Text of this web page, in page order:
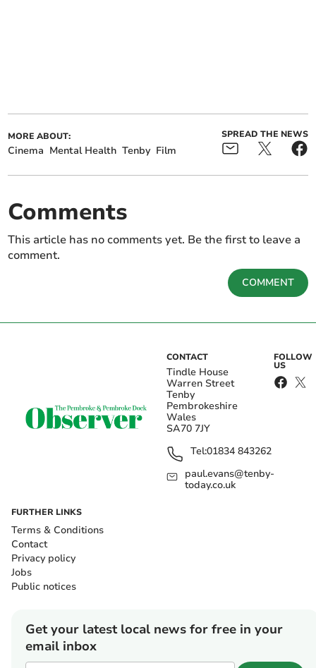
MORE ABOUT:
Cinema Mental Health Tenby Film
SPREAD THE NEWS
Comments
This article has no comments yet. Be the first to leave a
comment.
COMMENT
CONTACT
Tindle House
Warren Street
Tenby
Pembrokeshire
Wales
SA70 7JY
Tel:01834 843262
paul.evans@tenby-
today.co.uk
FOLLOW
US
FURTHER LINKS
Terms & Conditions
Contact
Privacy policy
Jobs
Public notices
Get your latest local news for free in your
email inbox